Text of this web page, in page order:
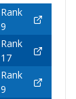
Rank
9
Rank
17
Rank
9